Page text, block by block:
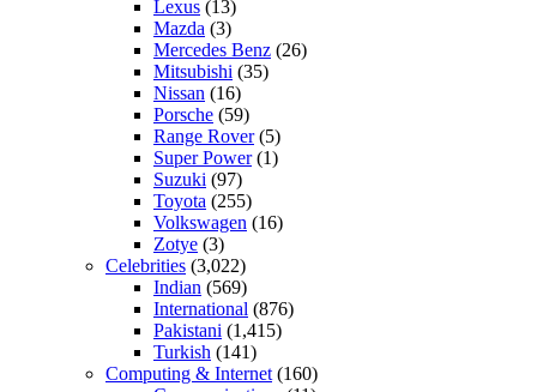
Lexus (13)
Mazda (3)
Mercedes Benz (26)
Mitsubishi (35)
Nissan (16)
Porsche (59)
Range Rover(5)
Super Power(1)
Suzuki (97)
Toyota (255)
Volkswagen (16)
Zotye (3)
Celebrities (3,022)
Indian (569)
International (876)
Pakistani (1,415)
Turkish (141)
Computing & Internet (160)